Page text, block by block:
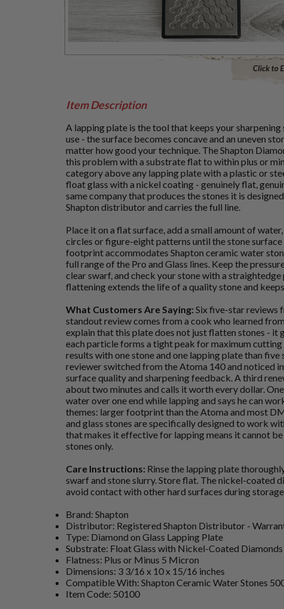
Click to
Item Description
A lapping plate is the tool that keeps your sharpening
use - the surface becomes concave and an uneven
matter how good your technique. The Shapton
this problem with a substrate flat to within plus or
category above any lapping plate with a plastic or
float glass with a nickel coating - genuinely flat,
same company that produces the stones it is
Shapton distributor and carries the full line.
Place it on a flat surface, add a small amount of
circles or figure-eight patterns until the stone
footprint accommodates Shapton ceramic water
full range of the Pro and Glass lines. Keep the
clear swarf, and check your stone with a
flattening extends the life of a quality stone and
What Customers Are Saying: Six five-star reviews
standout review comes from a cook who learned
explain that this plate does not just flatten stones - it
each particle forms a tight peak for maximum
results with one stone and one lapping plate than five
reviewer switched from the Atoma 140 and noticed
surface quality and sharpening feedback. A third
about two minutes and calls it worth every dollar.
water over one end while lapping and says he can
themes: larger footprint than the Atoma and most
and glass stones are specifically designed to work
that makes it effective for lapping means it cannot
stones only.
Care Instructions: Rinse the lapping plate
swarf and stone slurry. Store flat. The nickel-coated
avoid contact with other hard surfaces during
Brand: Shapton
Distributor: Registered Shapton Distributor -
Type: Diamond on Glass Lapping Plate
Substrate: Float Glass with Nickel-Coated Diamonds
Flatness: Plus or Minus 5 Micron
Dimensions: 3 3/16 x 10 x 15/16 inches
Compatible With: Shapton Ceramic Water Stones
Item Code: 50100